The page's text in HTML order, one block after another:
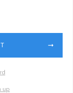
up